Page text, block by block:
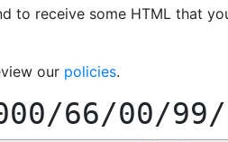
to receive some HTML that
our policies.
66/00/99/